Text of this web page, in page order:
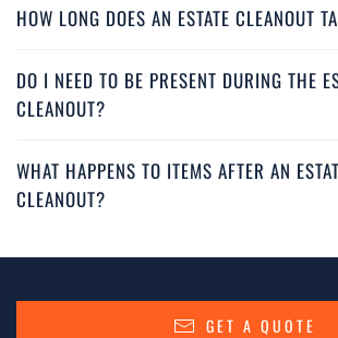
HOW LONG DOES AN ESTATE CLEANOUT
DO I NEED TO BE PRESENT DURING THE
CLEANOUT?
WHAT HAPPENS TO ITEMS AFTER AN
CLEANOUT?
GET A QUOTE